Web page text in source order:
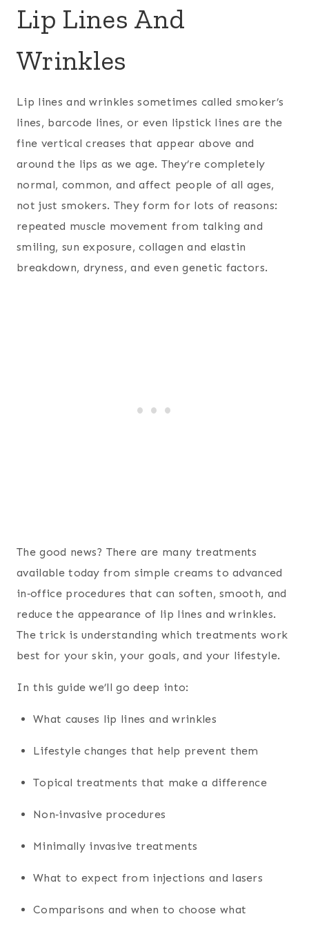
Lip Lines And
Wrinkles
Lip lines and wrinkles sometimes called smoker’s
lines, barcode lines, or even lipstick lines are the
fine vertical creases that appear above and
around the lips as we age. They’re completely
normal, common, and affect people of all ages,
not just smokers. They form for lots of reasons:
repeated muscle movement from talking and
smiling, sun exposure, collagen and elastin
breakdown, dryness, and even genetic factors.
The good news? There are many treatments
available today from simple creams to advanced
in‑office procedures that can soften, smooth, and
reduce the appearance of lip lines and wrinkles.
The trick is understanding which treatments work
best for your skin, your goals, and your lifestyle.
In this guide we’ll go deep into:
What causes lip lines and wrinkles
Lifestyle changes that help prevent them
Topical treatments that make a difference
Non‑invasive procedures
Minimally invasive treatments
What to expect from injections and lasers
Comparisons and when to choose what